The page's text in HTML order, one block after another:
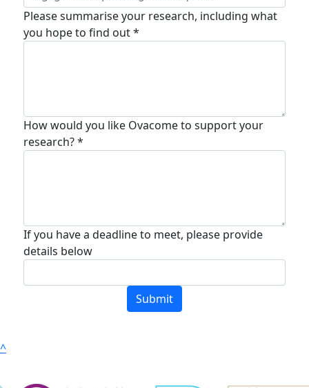
Please summarise your research, including what
you hope to find out *
How would you like Ovacome to support your
research? *
If you have a deadline to meet, please provide
details below
Submit
^